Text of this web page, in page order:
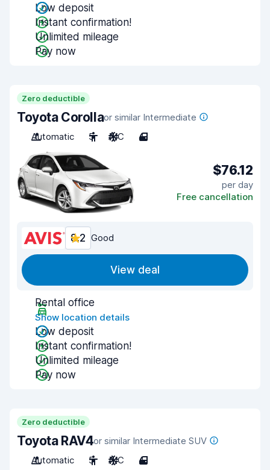
Low deposit
Instant confirmation!
Unlimited mileage
Pay now
Zero deductible
Toyota Corollaor similar Intermediate
Automatic
5 A/C 4
$76.12
per day
Free cancellation
8.2 Good
View deal
Rental office
Show location details
Low deposit
Instant confirmation!
Unlimited mileage
Pay now
Zero deductible
Toyota RAV4or similar Intermediate SUV
Automatic
5 A/C 4